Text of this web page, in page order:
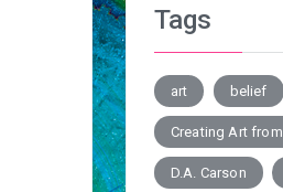
Tags
art belief
Creating Art
D.A. Carson